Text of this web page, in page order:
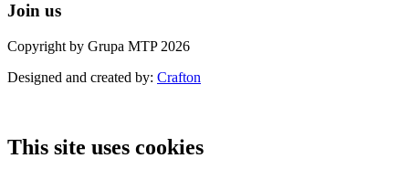
Join us
Copyright by Grupa MTP 2026
Designed and created by: Crafton
This site uses cookies